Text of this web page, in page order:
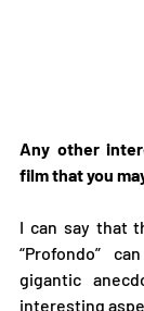
Any other
film that you
I can say that
“Profondo”
gigantic
interesting